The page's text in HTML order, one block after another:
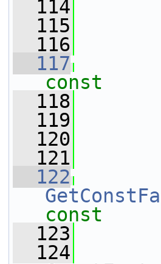
  114
  115
  116
  117
const
  118
  119
  120
  121
  122
const
  123
  124